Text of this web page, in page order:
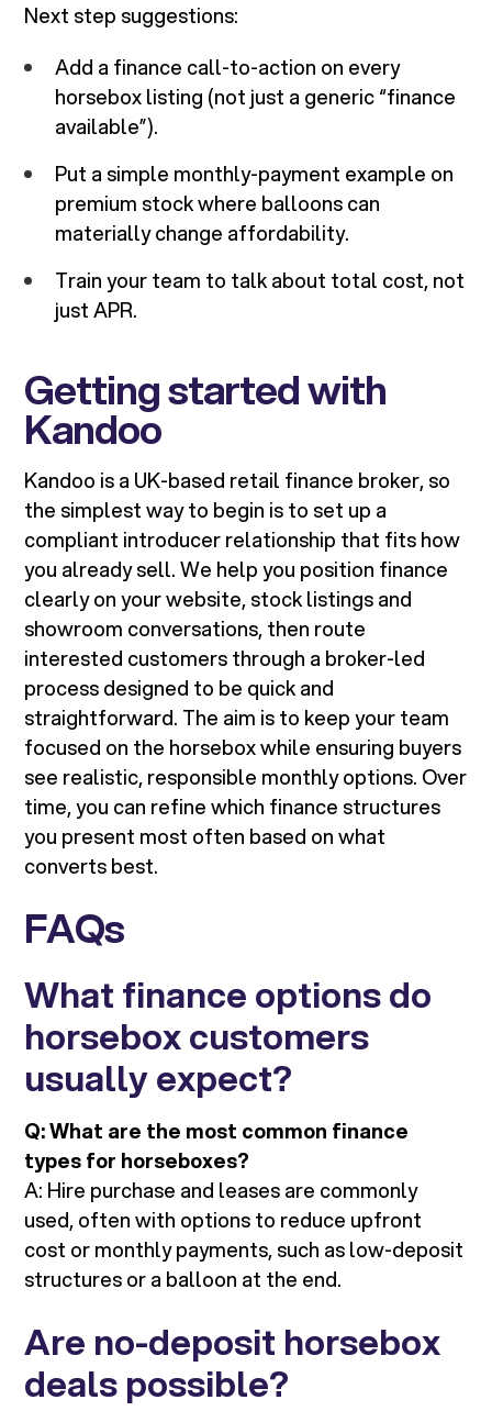
Next step suggestions:
Add a finance call-to-action on every
horsebox listing (not just a generic “finance
available”).
Put a simple monthly-payment example on
premium stock where balloons can
materially change affordability.
Train your team to talk about total cost, not
just APR.
Getting started with
Kandoo
Kandoo is a UK-based retail finance broker, so
the simplest way to begin is to set up a
compliant introducer relationship that fits how
you already sell. We help you position finance
clearly on your website, stock listings and
showroom conversations, then route
interested customers through a broker-led
process designed to be quick and
straightforward. The aim is to keep your team
focused on the horsebox while ensuring buyers
see realistic, responsible monthly options. Over
time, you can refine which finance structures
you present most often based on what
converts best.
FAQs
What finance options do
horsebox customers
usually expect?
Q: What are the most common finance
types for horseboxes?
A: Hire purchase and leases are commonly
used, often with options to reduce upfront
cost or monthly payments, such as low-deposit
structures or a balloon at the end.
Are no-deposit horsebox
deals possible?